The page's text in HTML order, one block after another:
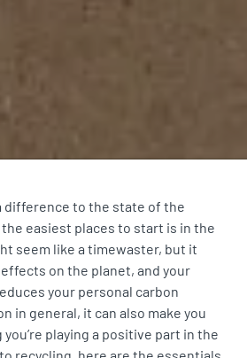
difference to the state of the
easiest places to start is in the
seem like a timewaster, but it
on the planet, and your
your personal carbon
in general, it can also make you
playing a positive part in the